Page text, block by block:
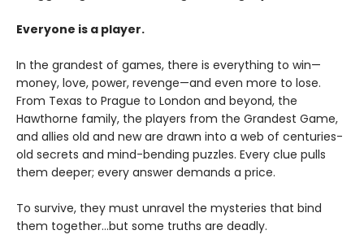
Everyone is a player.
In the grandest of games, there is everything to win—
money, love, power, revenge—and even more to lose.
From Texas to Prague to London and beyond, the
Hawthorne family, the players from the Grandest Game,
and allies old and new are drawn into a web of centuries-
old secrets and mind-bending puzzles. Every clue pulls
them deeper; every answer demands a price.
To survive, they must unravel the mysteries that bind
them together…but some truths are deadly.